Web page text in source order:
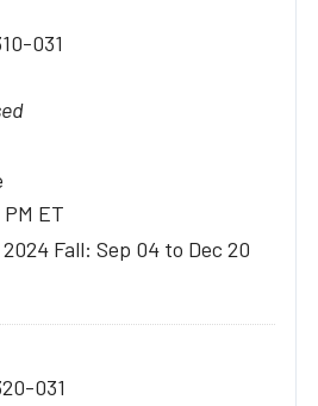
031
ET
2024 Fall: Sep 04 to Dec 20
031